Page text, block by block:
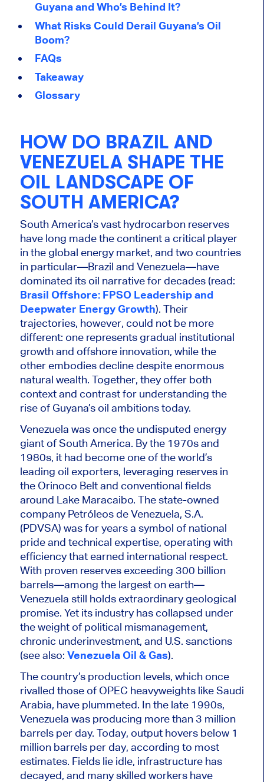
Guyana and Who’s Behind It?
What Risks Could Derail Guyana’s Oil
Boom?
FAQs
Takeaway
Glossary
HOW DO BRAZIL AND
VENEZUELA SHAPE THE
OIL LANDSCAPE OF
SOUTH AMERICA?
South America’s vast hydrocarbon reserves
have long made the continent a critical player
in the global energy market, and two countries
in particular—Brazil and Venezuela—have
dominated its oil narrative for decades (read:
Brasil Offshore: FPSO Leadership and
Deepwater Energy Growth). Their
trajectories, however, could not be more
different: one represents gradual institutional
growth and offshore innovation, while the
other embodies decline despite enormous
natural wealth. Together, they offer both
context and contrast for understanding the
rise of Guyana’s oil ambitions today.
Venezuela was once the undisputed energy
giant of South America. By the 1970s and
1980s, it had become one of the world’s
leading oil exporters, leveraging reserves in
the Orinoco Belt and conventional fields
around Lake Maracaibo. The state-owned
company Petróleos de Venezuela, S.A.
(PDVSA) was for years a symbol of national
pride and technical expertise, operating with
efficiency that earned international respect.
With proven reserves exceeding 300 billion
barrels—among the largest on earth—
Venezuela still holds extraordinary geological
promise. Yet its industry has collapsed under
the weight of political mismanagement,
chronic underinvestment, and U.S. sanctions
(see also: Venezuela Oil & Gas).
The country’s production levels, which once
rivalled those of OPEC heavyweights like Saudi
Arabia, have plummeted. In the late 1990s,
Venezuela was producing more than 3 million
barrels per day. Today, output hovers below 1
million barrels per day, according to most
estimates. Fields lie idle, infrastructure has
decayed, and many skilled workers have